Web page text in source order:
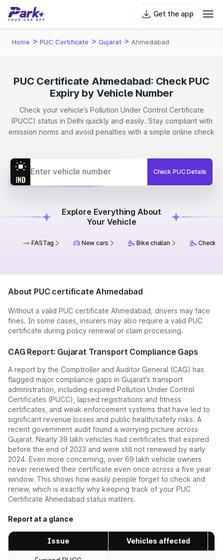
Get the app
Home > PUC Certificate > Gujarat > Ahmedabad
PUC Certificate Ahmedabad: Check PUC
Expiry by Vehicle Number
Check your vehicle’s Pollution Under Control Certificate
(PUCC) status in Delhi quickly and easily. Stay compliant with
emission norms and avoid penalties with a simple online check
Check PUC Details
Explore Everything About
Your Vehicle
FASTag New cars Bike challan Check
About PUC certificate Ahmedabad
Without a valid PUC certificate Ahmedabad, drivers may face
fines. In some cases, insurers may also require a valid PUC
certificate during policy renewal or claim processing.
CAG Report: Gujarat Transport Compliance Gaps
A report by the Comptroller and Auditor General (CAG) has
flagged major compliance gaps in Gujarat's transport
administration, including expired Pollution Under Control
Certificates (PUCC), lapsed registrations and fitness
certificates, and weak enforcement systems that have led to
significant revenue losses and public health/safety risks. A
recent government audit found a worrying picture across
Gujarat. Nearly 39 lakh vehicles had certificates that expired
before the end of 2023 and were still not renewed by early
2024. Even more concerning, over 69 lakh vehicle owners
never renewed their certificate even once across a five year
window. This shows how easily people forget to check and
renew, which is exactly why keeping track of your PUC
Certificate Ahmedabad status matters.
Report at a glance
Issue Vehicles affected